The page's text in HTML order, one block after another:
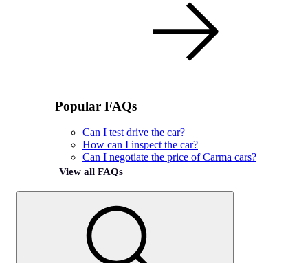
Popular FAQs
Can I test drive the car?
How can I inspect the car?
Can I negotiate the price of Carma cars?
View all FAQs